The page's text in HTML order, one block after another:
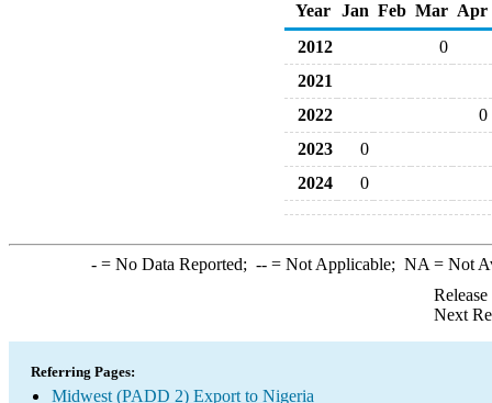
Year
Jan Feb Mar Apr
2012
0
2021
2022
0
2023
0
2024
0
-= No Data Reported; --= Not Applicable; NA = Not
Next
Referring Pages:
Midwest (PADD 2) Export to Nigeria